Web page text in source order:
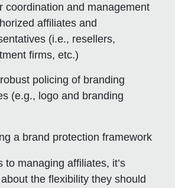
coordination and management
affiliates and
(i.e., resellers,
firms, etc.)
policing of branding
(e.g., logo and branding
a brand protection framework
to managing affiliates, it’s
the flexibility they should